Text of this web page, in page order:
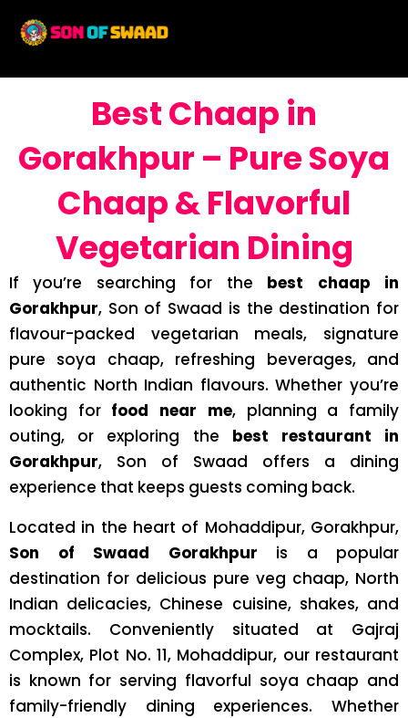
Best Chaap in
Gorakhpur – Pure Soya
Chaap & Flavorful
Vegetarian Dining
If you’re searching for the best chaap in
Gorakhpur, Son of Swaad is the destination for
flavour-packed vegetarian meals, signature
pure soya chaap, refreshing beverages, and
authentic North Indian flavours. Whether you’re
looking for food near me, planning a family
outing, or exploring the best restaurant in
Gorakhpur, Son of Swaad offers a dining
experience that keeps guests coming back.
Located in the heart of Mohaddipur, Gorakhpur,
Son of Swaad Gorakhpur is a popular
destination for delicious pure veg chaap, North
Indian delicacies, Chinese cuisine, shakes, and
mocktails. Conveniently situated at Gajraj
Complex, Plot No. 11, Mohaddipur, our restaurant
is known for serving flavorful soya chaap and
family-friendly dining experiences. Whether